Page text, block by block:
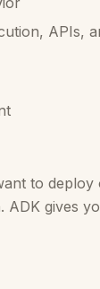
APIs,
to deploy
ADK gives